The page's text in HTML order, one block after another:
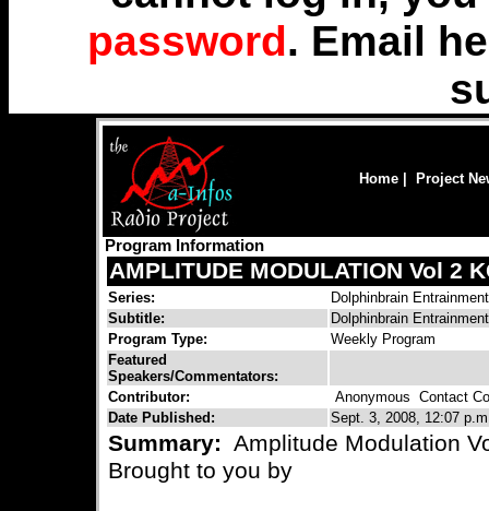
password. Email
Home Project
Program Information
AMPLITUDE MODULATION Vol 2
Series:
Dolphinbrain
Subtitle:
Dolphinbrain
Program Type:
Weekly Program
Featured
Speakers/Commentators:
Contributor:
Anonymous Contact
Date Published:
Sept. 3, 2008, 12:07
Summary: Amplitude Modulation
Brought to you by